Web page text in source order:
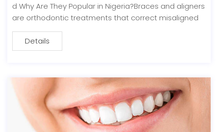
d Why Are They Popular in Nigeria?Braces and aligners
are orthodontic treatments that correct misaligned
Details